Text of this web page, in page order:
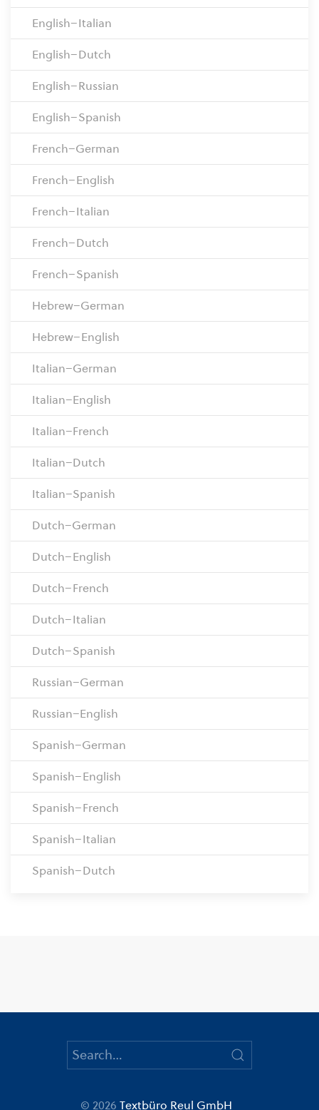
English–Italian
English–Dutch
English–Russian
English–Spanish
French–German
French–English
French–Italian
French–Dutch
French–Spanish
Hebrew–German
Hebrew–English
Italian–German
Italian–English
Italian–French
Italian–Dutch
Italian–Spanish
Dutch–German
Dutch–English
Dutch–French
Dutch–Italian
Dutch–Spanish
Russian–German
Russian–English
Spanish–German
Spanish–English
Spanish–French
Spanish–Italian
Spanish–Dutch
© 2026 Textbüro Reul GmbH